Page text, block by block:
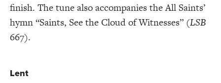
finish. The tune also accompanies the All Saints’
hymn “Saints, See the Cloud of Witnesses” (LSB
667).
Lent